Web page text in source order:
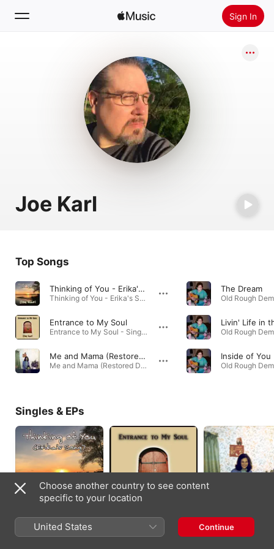
Sign In
Install Apple Music
Joe Karl
Top Songs
Thinking of You - Erika's Song
Thinking of You - Erika's Song - Single · 2020
Entrance to My Soul
Entrance to My Soul - Single · 2018
Me and Mama (Restored Demo)
Me and Mama (Restored Demo) - Single · 2018
The Dream
Inside of You
Singles & EPs
Thinking of You -
Erika's Song -
Single
Entrance to My Soul -
(Restored Demo) -
Single
Choose another country to see content
specific to your location
United States Continue